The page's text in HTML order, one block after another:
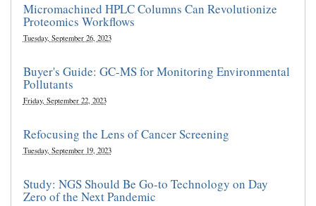
Micromachined HPLC Columns Can Revolutionize
Proteomics Workflows
Tuesday, September 26, 2023
Buyer's Guide: GC-MS for Monitoring Environmental
Pollutants
Friday, September 22, 2023
Refocusing the Lens of Cancer Screening
Tuesday, September 19, 2023
Study: NGS Should Be Go-to Technology on Day
Zero of the Next Pandemic